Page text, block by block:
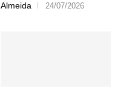
Almeida
24/07/2026